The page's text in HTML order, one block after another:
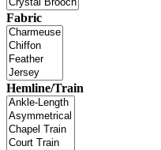
Fabric
Hemline/Train